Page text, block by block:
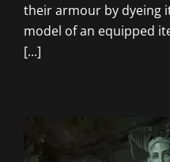
their armour by dyeing
model of an equipped
[...]